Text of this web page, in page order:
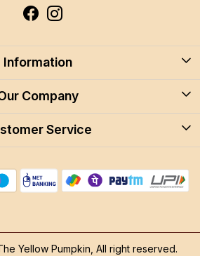
Information
About Us
Careers
Store Locator
Company
Blog
Service
FAQ
Yellow Pumpkin, All right reserved.